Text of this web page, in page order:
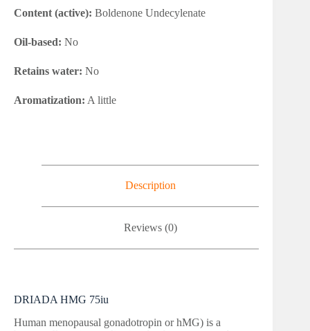
Content (active): Boldenone Undecylenate
Oil-based: No
Retains water: No
Aromatization: A little
Description
Reviews (0)
DRIADA HMG 75iu
Human menopausal gonadotropin or hMG) is a